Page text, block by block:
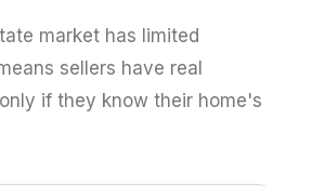
market has limited
sellers have real
if they know their home's